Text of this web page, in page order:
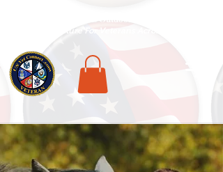
National Veterans Outdoors Resource HUB
Find Adventure For Veterans Across The USA